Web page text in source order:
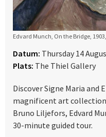
Edvard Munch, On the Bridge,
Datum: Thursday 14
Plats: The Thiel Gallery
Discover Signe Maria and
magnificent art
Bruno Liljefors, Edvard
30-minute guided tour.